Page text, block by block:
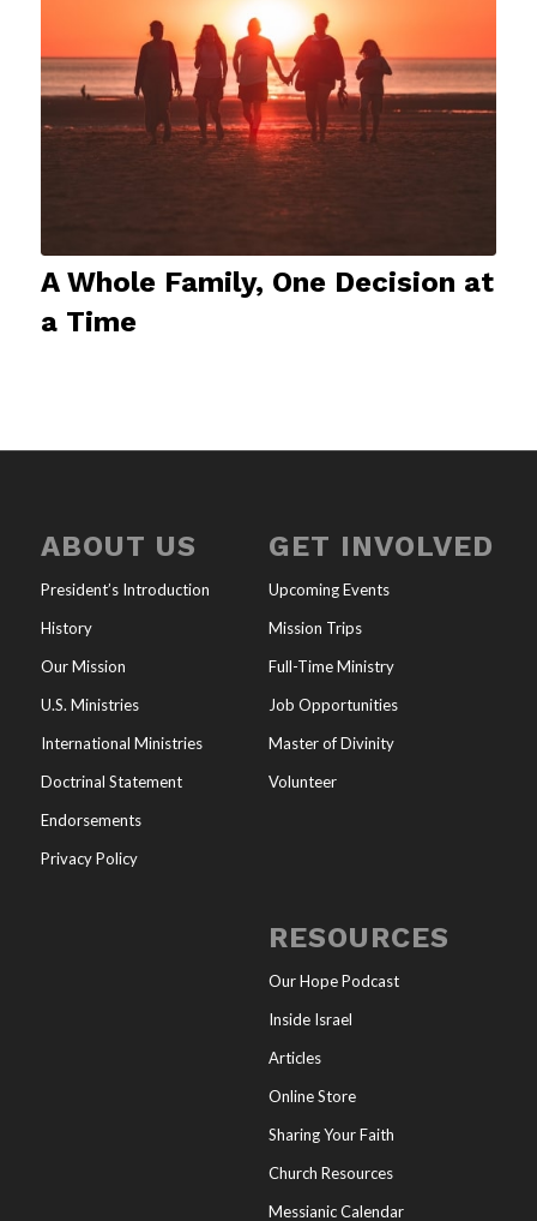
A Whole Family, One Decision at
a Time
ABOUT US
President’s Introduction
History
Our Mission
U.S. Ministries
International Ministries
Doctrinal Statement
Endorsements
Privacy Policy
GET INVOLVED
Upcoming Events
Mission Trips
Full-Time Ministry
Job Opportunities
Master of Divinity
Volunteer
RESOURCES
Our Hope Podcast
Inside Israel
Articles
Online Store
Sharing Your Faith
Church Resources
Messianic Calendar